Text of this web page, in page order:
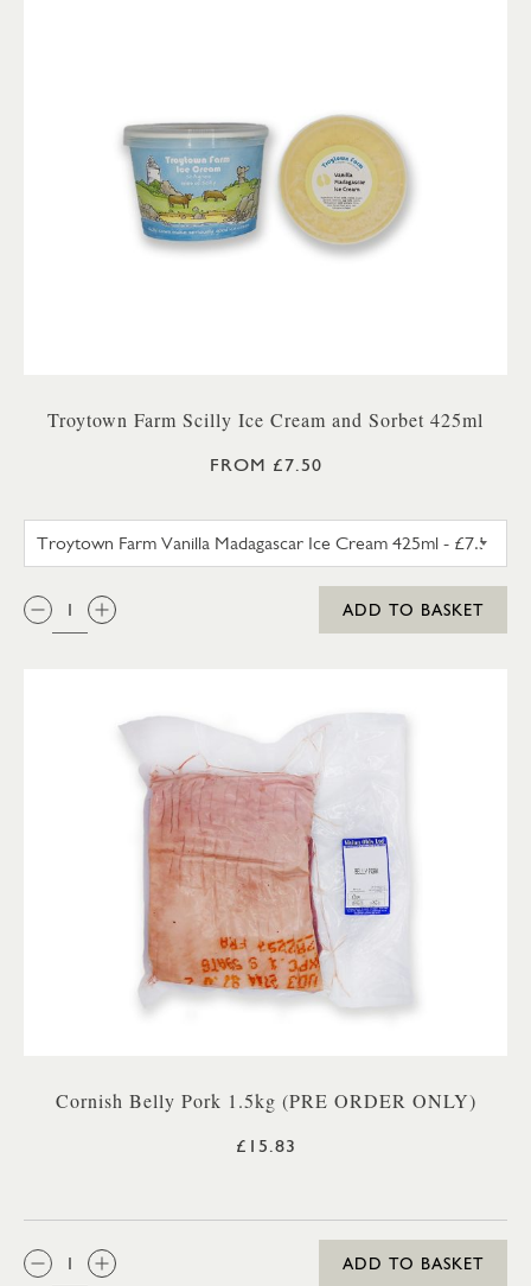
Troytown Farm Scilly Ice Cream and Sorbet 425ml
FROM £7.50
QTY:
ADD TO BASKET
Cornish Belly Pork 1.5kg (PRE ORDER ONLY)
£15.83
QTY:
ADD TO BASKET